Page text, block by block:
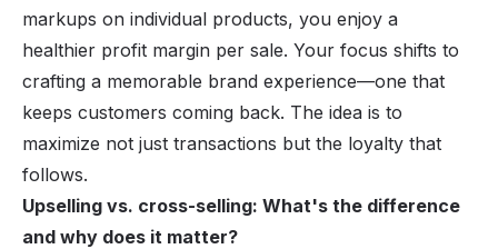
markups on individual products, you enjoy a
healthier profit margin per sale. Your focus shifts to
crafting a memorable brand experience—one that
keeps customers coming back. The idea is to
maximize not just transactions but the loyalty that
follows.
Upselling vs. cross-selling: What's the difference
and why does it matter?